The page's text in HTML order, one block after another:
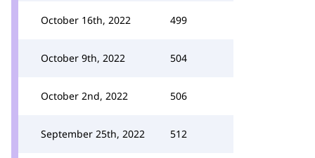
October 16th, 2022 499
October 9th, 2022 504
October 2nd, 2022 506
September 25th, 2022 512